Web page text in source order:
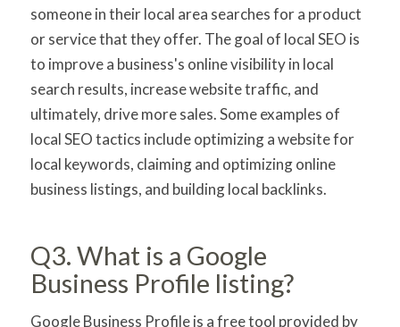
someone in their local area searches for a product
or service that they offer. The goal of local SEO is
to improve a business's online visibility in local
search results, increase website traffic, and
ultimately, drive more sales. Some examples of
local SEO tactics include optimizing a website for
local keywords, claiming and optimizing online
business listings, and building local backlinks.
Q3. What is a Google
Business Profile listing?
Google Business Profile is a free tool provided by